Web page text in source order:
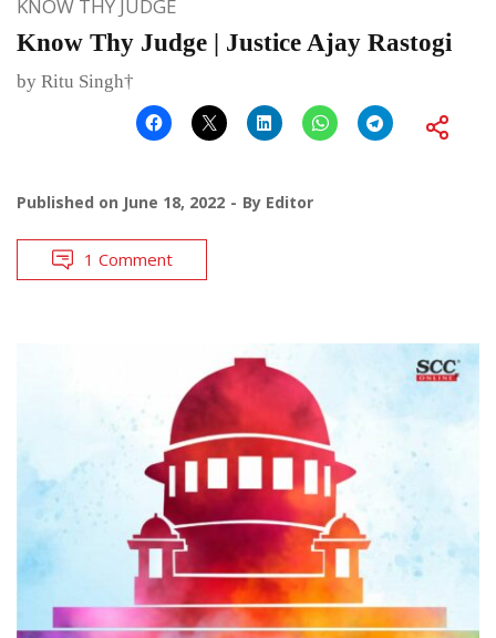
KNOW THY JUDGE
Know Thy Judge | Justice Ajay Rastogi
by Ritu Singh†
Published on June 18, 2022 By Editor
1 Comment